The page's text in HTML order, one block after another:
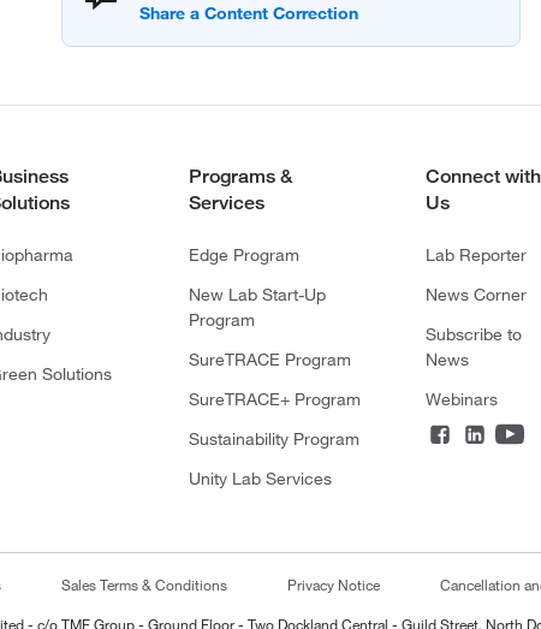
Solutions
Programs &
Services
Edge Program
New Lab Start-Up
Program
SureTRACE Program
SureTRACE+ Program
Sustainability Program
Unity Lab Services
Connect with
Us
Lab Reporter
News Corner
Subscribe to
News
Webinars
Sales Terms & Conditions Privacy Notice Cancellation
- c/o TMF Group - Ground Floor - Two Dockland Central - Guild Street, North